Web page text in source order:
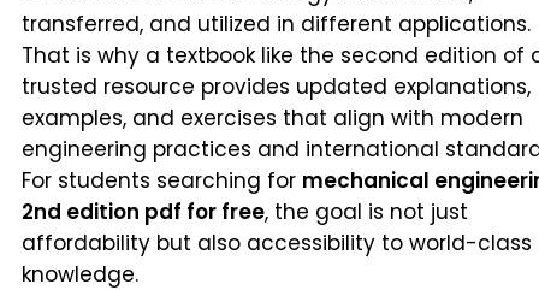
transferred, and utilized in different applications.
That is why a textbook like the second edition of
trusted resource provides updated explanations,
examples, and exercises that align with modern
engineering practices and international
For students searching for mechanical
2nd edition pdf for free, the goal is not just
affordability but also accessibility to world-class
knowledge.